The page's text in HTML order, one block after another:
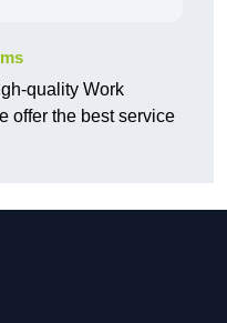
quality Work
offer the best service